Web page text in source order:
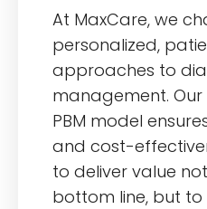
At MaxCare, we
personalized,
approaches to
management.
PBM model
and cost-
to deliver value
bottom line, but to